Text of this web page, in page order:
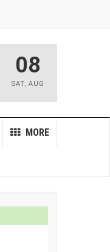
08
SAT, AUG
MORE